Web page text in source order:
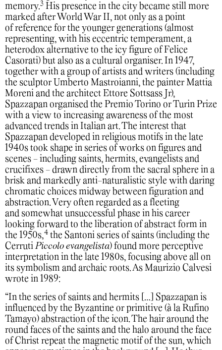
memory.3 His presence in the city became still more
marked after World War II, not only as a point
of reference for the younger generations (almost
representing, with his eccentric temperament, a
heterodox alternative to the icy figure of Felice
Casorati) but also as a cultural organiser. In 1947,
together with a group of artists and writers (including
the sculptor Umberto Mastroianni, the painter Mattia
Moreni and the architect Ettore Sottsass Jr),
Spazzapan organised the Premio Torino or Turin Prize
with a view to increasing awareness of the most
advanced trends in Italian art. The interest that
Spazzapan developed in religious motifs in the late
1940s took shape in series of works on figures and
scenes - including saints, hermits, evangelists and
crucifixes - drawn directly from the sacral sphere in a
brisk and markedly anti-naturalistic style with daring
chromatic choices midway between figuration and
abstraction. Very often regarded as a fleeting
and somewhat unsuccessful phase in his career
looking forward to the liberation of abstract form in
the 1950s,4 the Santoni series of saints (including the
CerrutiPiccolo evangelista) found more perceptive
interpretation in the late 1980s, focusing above all on
its symbolism and archaic roots. As Maurizio Calvesi
wrote in 1989:
“In the series of saints and hermits […] Spazzapan is
influenced by the Byzantine or primitive (à la Rufino
Tamayo) abstraction of the icon. The hair around the
round faces of the saints and the halo around the face
of Christ repeat the magnetic motif of the sun, which